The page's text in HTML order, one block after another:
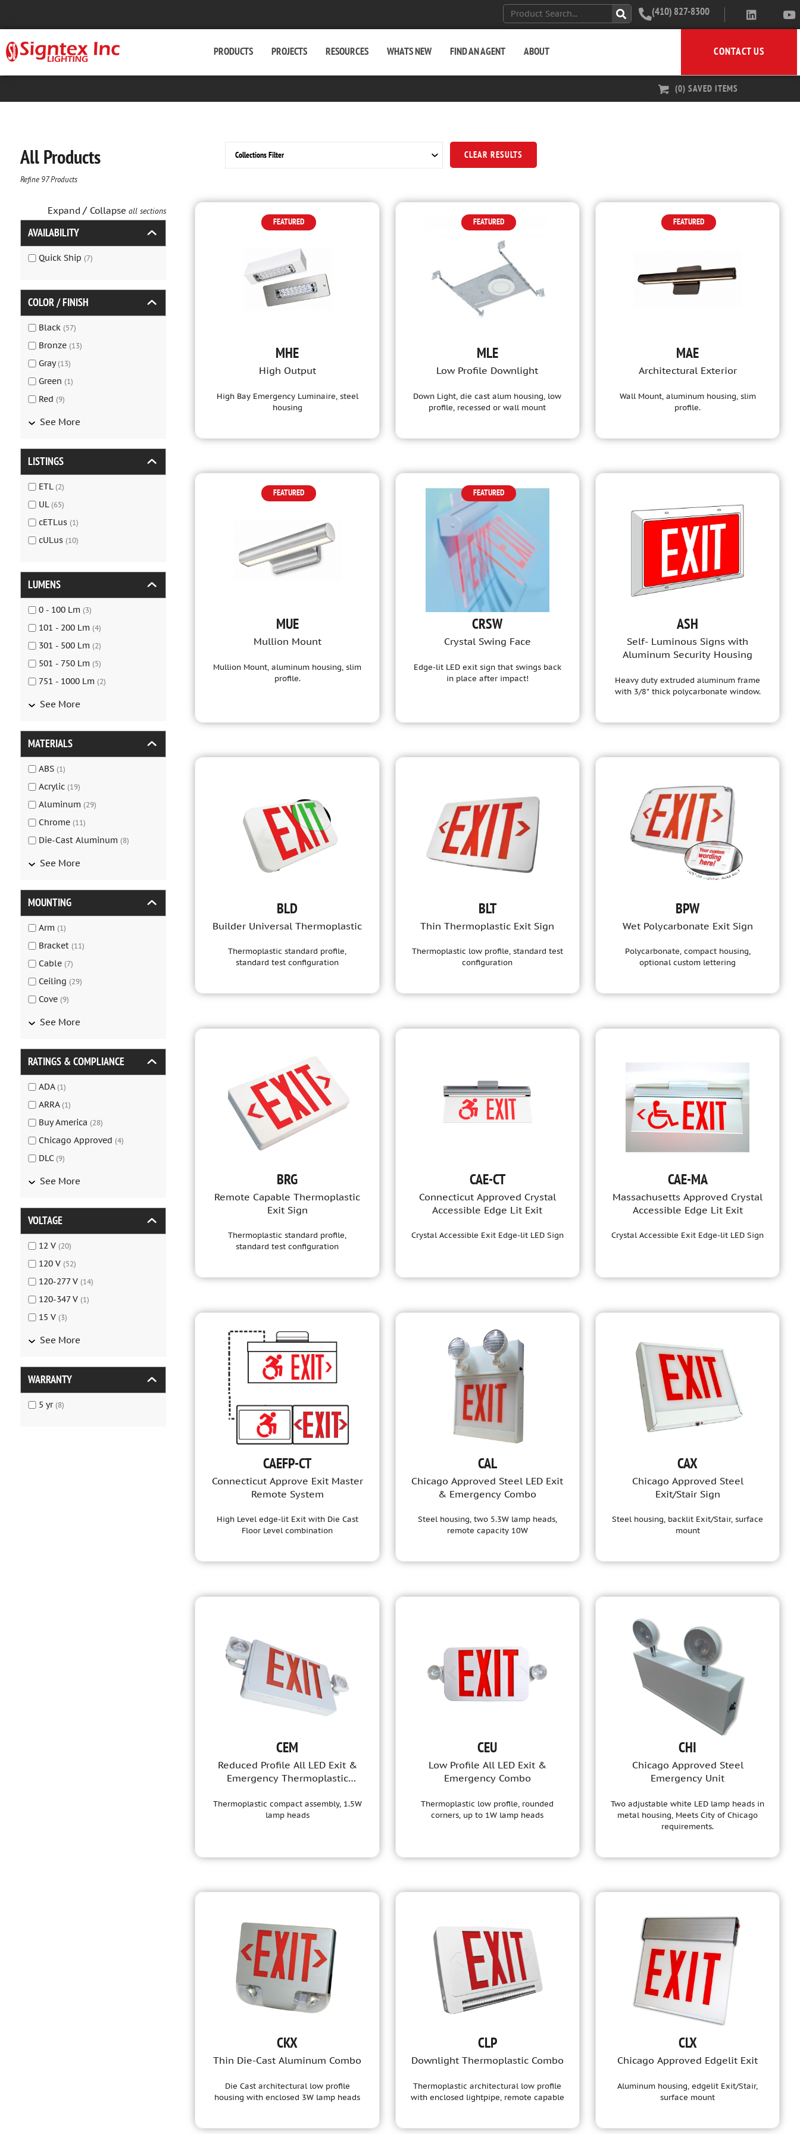
(410) 827-8300
PRODUCTS PROJECTS RESOURCES WHATS NEW FIND AN AGENT ABOUT CONTACT US
(0) SAVED ITEMS
All Products
Refine 97Products
CLEAR RESULTS
Expand/ Collapseall sections
AVAILABILITY
Quick Ship (7)
COLOR / FINISH
Black (57)
Bronze (13)
Gray (13)
Green (1)
Red (9)
See More
LISTINGS
ETL (2)
UL (65)
cETLus (1)
cULus (10)
LUMENS
0 - 100 Lm (3)
101 - 200 Lm (4)
301 - 500 Lm (2)
501 - 750 Lm (5)
751 - 1000 Lm (2)
See More
MATERIALS
ABS (1)
Acrylic (19)
Aluminum (29)
Chrome (11)
Die-Cast Aluminum (8)
See More
MOUNTING
Arm (1)
Bracket (11)
Cable (7)
Ceiling (29)
Cove (9)
See More
RATINGS & COMPLIANCE
ADA (1)
ARRA (1)
Buy America (28)
Chicago Approved (4)
DLC (9)
See More
VOLTAGE
12 V (20)
120 V (52)
120-277 V (14)
120-347 V (1)
15 V (3)
See More
WARRANTY
5 yr (8)
FEATURED
MHE
High Output
High Bay Emergency Luminaire, steel
housing
FEATURED
MLE
Low Profile Downlight
Down Light, die cast alum housing, low
profile, recessed or wall mount
FEATURED
MAE
Architectural Exterior
Wall Mount, aluminum housing, slim
profile.
FEATURED
MUE
Mullion Mount
Mullion Mount, aluminum housing, slim
profile.
FEATURED
CRSW
Crystal Swing Face
Edge-lit LED exit sign that swings back
in place after impact!
ASH
Self- Luminous Signs with
Aluminum Security Housing
Heavy duty extruded aluminum frame
with 3/8" thick polycarbonate window.
BLD
Builder Universal Thermoplastic
Thermoplastic standard profile,
standard test configuration
BLT
Thin Thermoplastic Exit Sign
Thermoplastic low profile, standard test
configuration
BPW
Wet Polycarbonate Exit Sign
Polycarbonate, compact housing,
optional custom lettering
BRG
Remote Capable Thermoplastic
Exit Sign
Thermoplastic standard profile,
standard test configuration
CAE-CT
Connecticut Approved Crystal
Accessible Edge Lit Exit
Crystal Accessible Exit Edge-lit LED Sign
CAE-MA
Massachusetts Approved Crystal
Accessible Edge Lit Exit
Crystal Accessible Exit Edge-lit LED Sign
CAEFP-CT
Connecticut Approve Exit Master
Remote System
High Level edge-lit Exit with Die Cast
Floor Level combination
CAL
Chicago Approved Steel LED Exit
& Emergency Combo
Steel housing, two 5.3W lamp heads,
remote capacity 10W
CAX
Chicago Approved Steel
Exit/Stair Sign
Steel housing, backlit Exit/Stair, surface
mount
CEM
Reduced Profile All LED Exit &
Emergency Thermoplastic
Thermoplastic compact assembly, 1.5W
lamp heads
CEU
Low Profile All LED Exit &
Emergency Combo
Thermoplastic low profile, rounded
corners, up to 1W lamp heads
CHI
Chicago Approved Steel
Emergency Unit
Two adjustable white LED lamp heads in
metal housing, Meets City of Chicago
requirements.
CKX
Thin Die-Cast Aluminum Combo
Die Cast architectural low profile
housing with enclosed 3W lamp heads
CLP
Downlight Thermoplastic Combo
Thermoplastic architectural low profile
with enclosed lightpipe, remote capable
CLX
Chicago Approved Edgelit Exit
Aluminum housing, edgelit Exit/Stair,
surface mount